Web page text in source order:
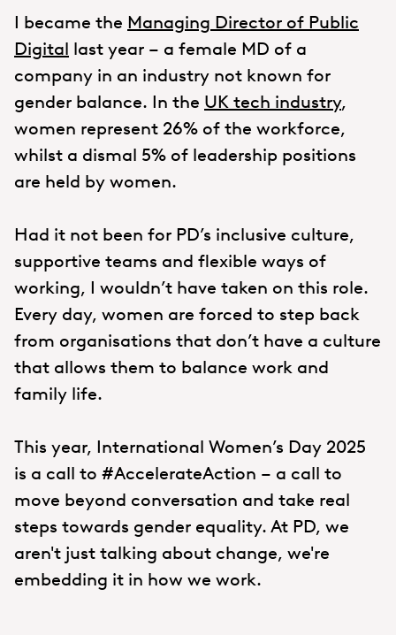
I became the Managing Director of Public
Digital last year – a female MD of a
company in an industry not known for
gender balance. In the UK tech industry,
women represent 26% of the workforce,
whilst a dismal 5% of leadership positions
are held by women.
Had it not been for PD’s inclusive culture,
supportive teams and flexible ways of
working, I wouldn’t have taken on this role.
Every day, women are forced to step back
from organisations that don’t have a culture
that allows them to balance work and
family life.
This year, International Women’s Day 2025
is a call to #AccelerateAction – a call to
move beyond conversation and take real
steps towards gender equality. At PD, we
aren't just talking about change, we're
embedding it in how we work.